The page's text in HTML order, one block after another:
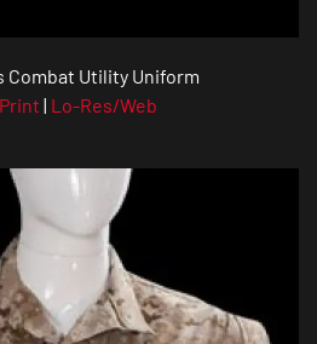
Combat Utility Uniform
| Lo-Res/Web